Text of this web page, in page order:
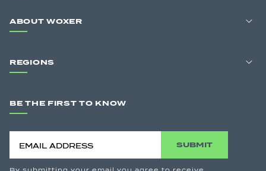
ABOUT WOXER
REGIONS
BE THE FIRST TO KNOW
SUBMIT